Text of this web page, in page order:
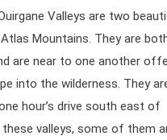
Valleys are two
Mountains. They are
are near to one another
into the wilderness. They
hour’s drive south east of
these valleys, some of them